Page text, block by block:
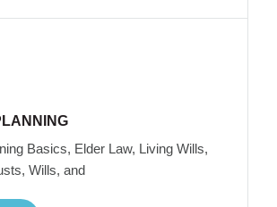
Basics, Elder Law, Living Wills,
Wills, and